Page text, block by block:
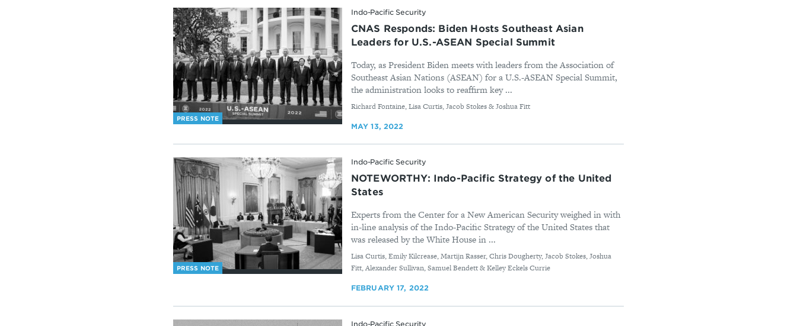
PRESS NOTE
Indo-Pacific Security
CNAS Responds: Biden Hosts Southeast Asian
Leaders for U.S.-ASEAN Special Summit
Today, as President Biden meets with leaders from the Association of
Southeast Asian Nations (ASEAN) for a U.S.-ASEAN Special Summit,
the administration looks to reaffirm key ...
By
Richard Fontaine, Lisa Curtis, Jacob Stokes & Joshua Fitt
MAY 13, 2022
PRESS NOTE
Indo-Pacific Security
NOTEWORTHY: Indo-Pacific Strategy of the United
States
Experts from the Center for a New American Security weighed in with
in-line analysis of the Indo-Pacific Strategy of the United States that
was released by the White House in ...
By
Lisa Curtis, Emily Kilcrease, Martijn Rasser, Chris Dougherty, Jacob Stokes, Joshua
Fitt, Alexander Sullivan, Samuel Bendett & Kelley Eckels Currie
FEBRUARY 17, 2022
Indo-Pacific Security